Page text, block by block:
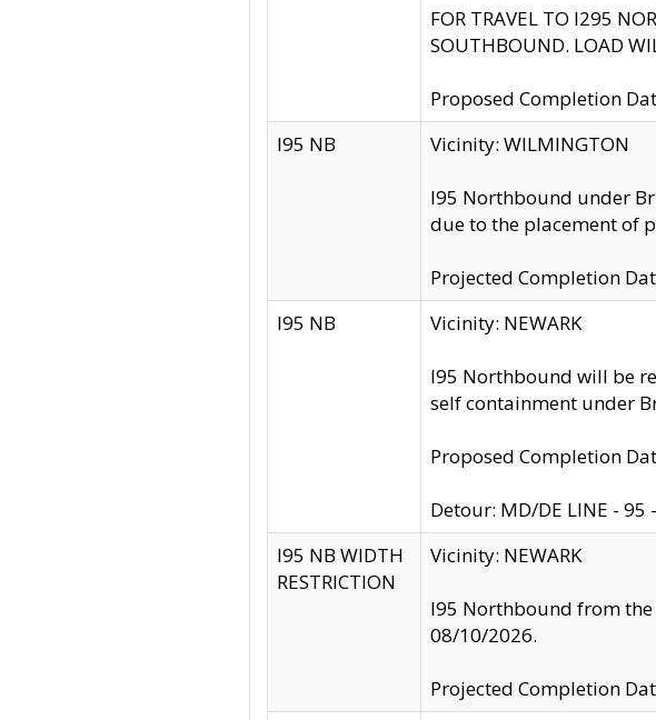
FOR TRAVEL TO I295
SOUTHBOUND. LOAD
Proposed Completion
I95 NB
Vicinity: WILMINGTON
I95 Northbound under
due to the placement of
Projected Completion
I95 NB
Vicinity: NEWARK
I95 Northbound will be
self containment under
Proposed Completion
Detour: MD/DE LINE - 95
I95 NB WIDTH
RESTRICTION
Vicinity: NEWARK
I95 Northbound from
08/10/2026.
Projected Completion